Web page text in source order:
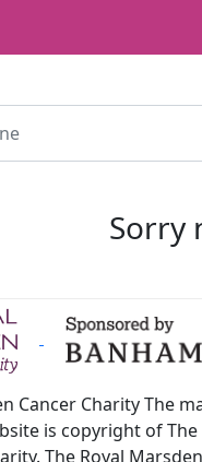
Sorry
Cancer Charity The
is copyright of The
The Royal